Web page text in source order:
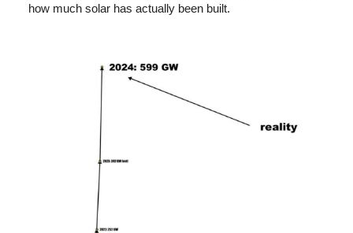
how much solar has actually been built.